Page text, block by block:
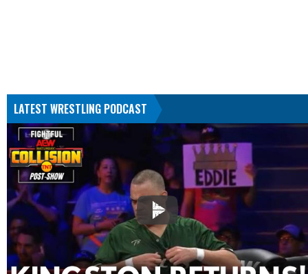
LATEST WRESTLING PODCAST